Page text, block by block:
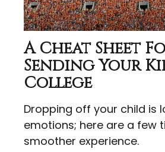
A Cheat Sheet
Sending Your
College
Dropping off your child is
emotions; here are a few
smoother experience.